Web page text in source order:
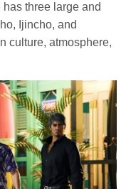
three large and
Ijincho, and
culture, atmosphere,